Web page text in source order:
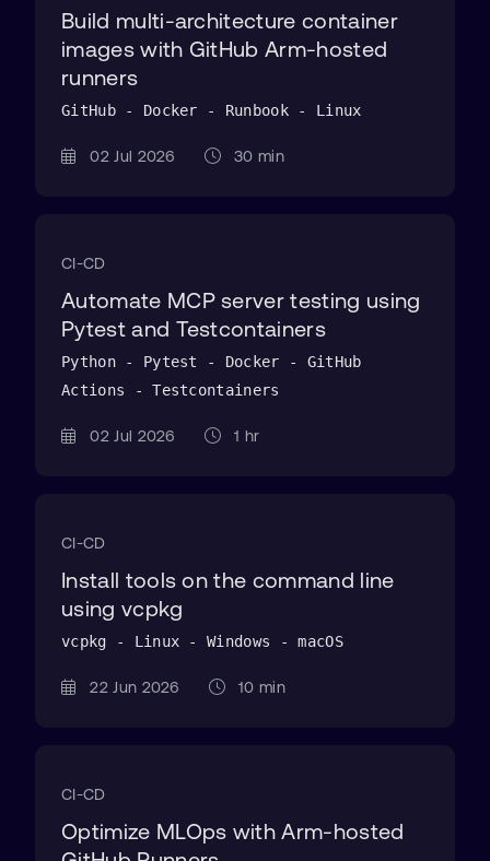
Build multi-architecture container
images with GitHub Arm-hosted
runners
GitHub - Docker - Runbook - Linux
02 Jul 2026 30 min
CI-CD
Automate MCP server testing using
Pytest and Testcontainers
Python - Pytest - Docker - GitHub
Actions - Testcontainers
02 Jul 2026 1 hr
CI-CD
Install tools on the command line
using vcpkg
vcpkg - Linux - Windows - macOS
22 Jun 2026 10 min
CI-CD
Optimize MLOps with Arm-hosted